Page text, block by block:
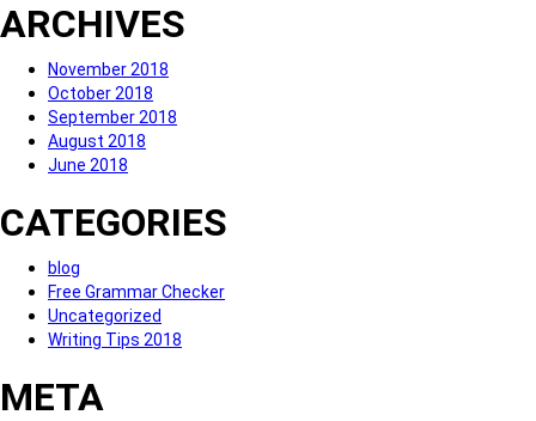
ARCHIVES
November 2018
October 2018
September 2018
August 2018
June 2018
CATEGORIES
blog
Free Grammar Checker
Uncategorized
Writing Tips 2018
META